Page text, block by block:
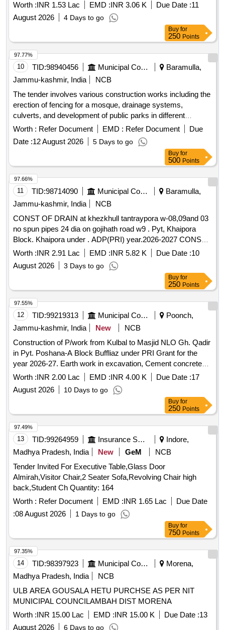
Worth :INR 1.53 Lac EMD :INR 3.06 K Due Date :11
August 2026
4 Days to go
Buy for
250 Points
10 TID:98940456 Municipal Corporations
Baramulla,
Jammu-kashmir, India
NCB
The tender involves various construction works including the
erection of fencing for a mosque, drainage systems,
culverts, and development of public parks in different
locations within the Zaingeer and Sopore blocks . The
projects aim to enhance local
infrastructure
community
. Fencing, Drainage, Culverts, Tile
Worth : Refer Document EMD : Refer Document
Due
Date :12 August 2026 5 Days to go
97.77%
Buy for
500 Points
11 TID:98714090 Municipal Corporations
Baramulla,
Jammu-kashmir, India
NCB
CONST OF DRAIN at khezkhull tantraypora w-08,09and 03
no spun pipes 24 dia on gojihath road w9 . Pyt, Khaipora
Block. Khaipora under . ADP(PRI) year.2026-2027 CONST
OF DRAIN at khezkhull tantraypora w-08,09and 03 no spun
pipes 24 dia on gojihath road w9 . Pyt, Khaipora Block.
Khaipora under . ADP(PRI) year.2026-2027 year.2026-2027
Worth :INR 2.91 Lac EMD :INR 5.82 K Due Date :10
August 2026
3 Days to go
97.66%
Buy for
250 Points
12 TID:99219313 Municipal Corporations
Poonch,
Jammu-kashmir, India
New
NCB
Construction of P/work from Kulbal to Masjid NLO Gh. Qadir
in Pyt. Poshana-A Block Buffliaz under PRI Grant for the
year 2026-27. Earth work in excavation, Cement concrete
1:5:10, Cement concrete 1:3:6, Backfill of R/Wall, Centering
and shuttering, Carriage of Sand Agg., Carriage of stone,
Construction of chamber for 100mm sluice plates
Worth :INR 2.00 Lac EMD :INR 4.00 K Due Date :17
August 2026
10 Days to go
97.55%
Buy for
250 Points
13 TID:99264959 Insurance Services
Indore,
Madhya Pradesh, India
New GeM
NCB
Tender Invited For Executive Table,Glass Door
Almirah,Visitor Chair,2 Seater Sofa,Revolving Chair high
back,Student Ch Quantity: 164
Worth : Refer Document EMD :INR 1.65 Lac
Due Date
:08 August 2026 1 Days to go
97.49%
Buy for
750 Points
14 TID:98397923 Municipal Corporations
Morena,
Madhya Pradesh, India
NCB
ULB AREA GOUSALA HETU PURCHSE AS PER NIT
MUNICIPAL COUNCILAMBAH DIST MORENA
Worth :INR 15.00 Lac EMD :INR 15.00 K Due Date :13
August 2026
6 Days to go
97.35%